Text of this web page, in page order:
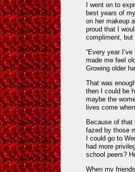
I went on to
best years of
on her makeup
proud that I
compliment, but
“Every year
made me feel
Growing older
That was
then I could be
maybe the
lives come
Because of that
fazed by those
I could go to
had more
school peers?
When my